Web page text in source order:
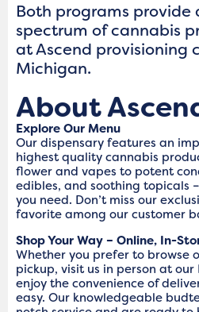
Both programs provide
spectrum of cannabis
at Ascend provisioning
Michigan.
About
Explore Our Menu
Our dispensary features an
highest quality cannabis
flower and vapes to potent
edibles, and soothing topicals
you need. Don’t miss our
favorite among our customer
Shop Your Way – Online, In-
Whether you prefer to browse
pickup, visit us in person at
enjoy the convenience of
easy. Our knowledgeable